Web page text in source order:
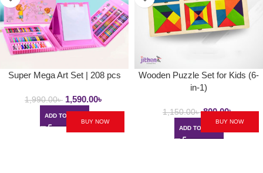
Super Mega Art Set | 208 pcs
1,990.00৳ 1,590.00৳
ADD TO CART
BUY NOW
Wooden Puzzle Set for Kids (6-
in-1)
1,150.00৳ 800.00৳
ADD TO CART
BUY NOW